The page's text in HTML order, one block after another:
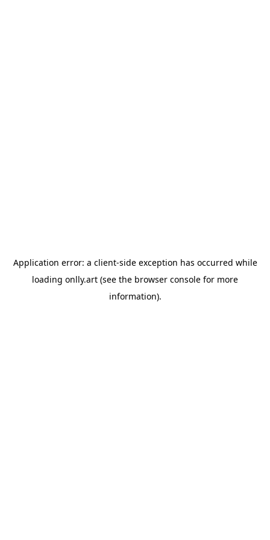
Application error: a client-side exception has occurred while
loading onlly.art (see the browser console for more
information).